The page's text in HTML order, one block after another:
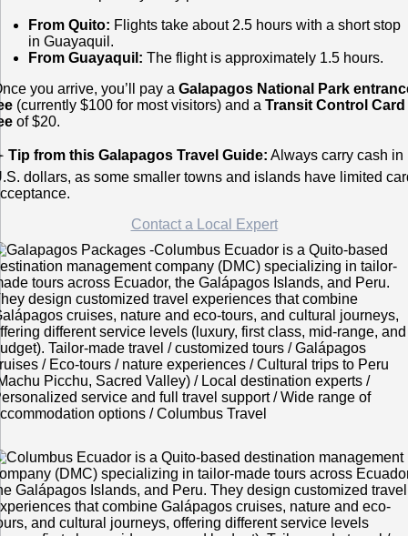
From Quito: Flights take about 2.5 hours with a short stop
in Guayaquil.
From Guayaquil: The flight is approximately 1.5 hours.
you arrive, you’ll pay aGalapagos National Park
(currently $100 for most visitors) and aTransit Control Card
of $20.
Tip from this Galapagos Travel Guide: Always carry cash in
dollars, as some smaller towns and islands have limited
Contact a Local Expert